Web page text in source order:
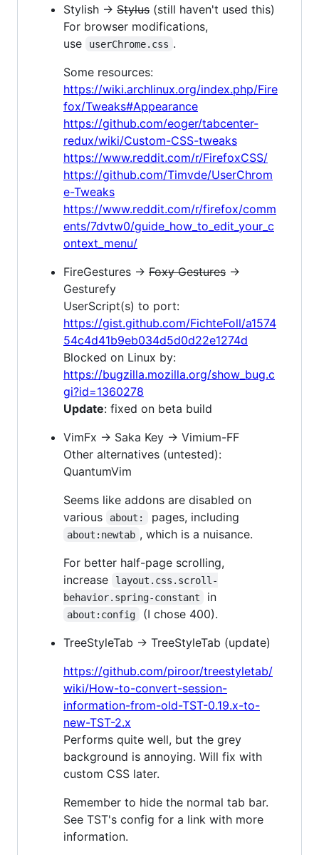
Stylish → Stylus (still haven't used this)
For browser modifications,
use
userChrome.css .
Some resources:
https://wiki.archlinux.org/index.php/Fire
fox/Tweaks#Appearance
https://github.com/eoger/tabcenter-
redux/wiki/Custom-CSS-tweaks
https://www.reddit.com/r/FirefoxCSS/
https://github.com/Timvde/UserChrom
e-Tweaks
https://www.reddit.com/r/firefox/comm
ents/7dvtw0/guide_how_to_edit_your_c
ontext_menu/
FireGestures → Foxy Gestures →
Gesturefy
UserScript(s) to port:
https://gist.github.com/FichteFoll/a1574
54c4d41b9eb034d5d0d22e1274d
Blocked on Linux by:
https://bugzilla.mozilla.org/show_bug.c
gi?id=1360278
Update: fixed on beta build
VimFx → Saka Key → Vimium-FF
Other alternatives (untested):
QuantumVim
Seems like addons are disabled on
various
about: pages, including
about:newtab , which is a nuisance.
For better half-page scrolling,
increase
layout.css.scroll-
behavior.spring-constant
in
about:config
(I chose 400).
TreeStyleTab → TreeStyleTab (update)
https://github.com/piroor/treestyletab/
wiki/How-to-convert-session-
information-from-old-TST-0.19.x-to-
new-TST-2.x
Performs quite well, but the grey
background is annoying. Will fix with
custom CSS later.
Remember to hide the normal tab bar.
See TST's config for a link with more
information.